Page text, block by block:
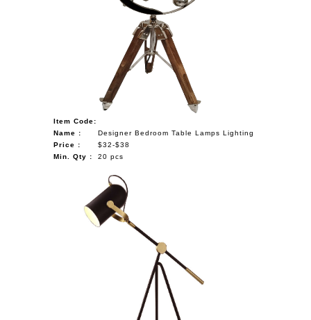
Item Code:
Name :
Designer Bedroom Table Lamps Lighting
Price :
$32-$38
Min. Qty :
20 pcs